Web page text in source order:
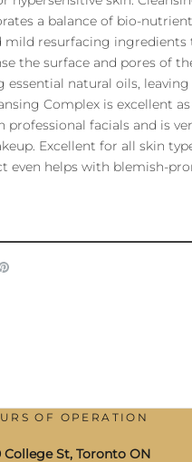
a balance of bio-
mild resurfacing ingredients
the surface and pores of
natural oils, leaving
Complex is excellent as
facials and is
Excellent for all skin
even helps with blemish-
OF OPERATION
College St, Toronto ON